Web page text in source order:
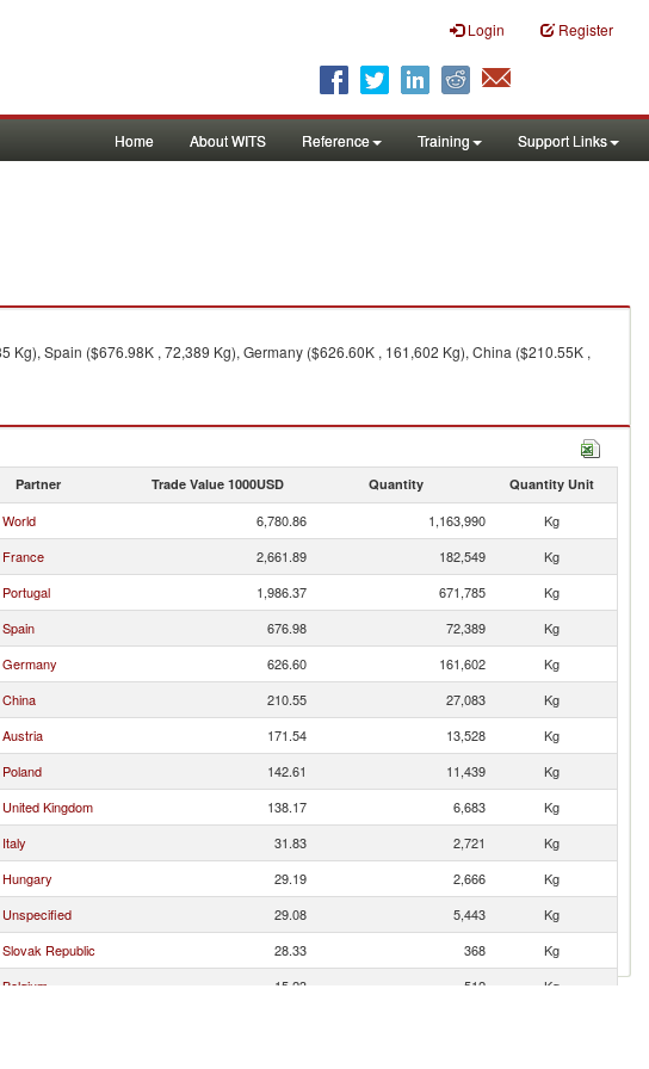
Login Register
Home About WITS Reference Training Support Links
Spain ($676.98K , 72,389 Kg), Germany ($626.60K , 161,602 Kg), China ($210.55K ,
Partner Trade Value 1000USD Quantity Quantity Unit
World 6,780.86 1,163,990
Kg
France 2,661.89 182,549
Kg
Portugal 1,986.37 671,785
Kg
Spain 676.98 72,389
Kg
Germany 626.60 161,602
Kg
China 210.55 27,083
Kg
Austria 171.54 13,528
Kg
Poland 142.61 11,439
Kg
United Kingdom 138.17 6,683
Kg
Italy 31.83 2,721
Kg
Hungary 29.19 2,666
Kg
Unspecified 29.08 5,443
Kg
Slovak Republic 28.33 368
Kg
Belgium 15.23 512
Kg